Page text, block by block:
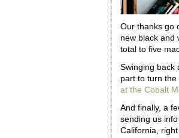
Our thanks go
new black and
total to five
Swinging back
part to turn
at the Cobalt
And finally, a
sending us
California,